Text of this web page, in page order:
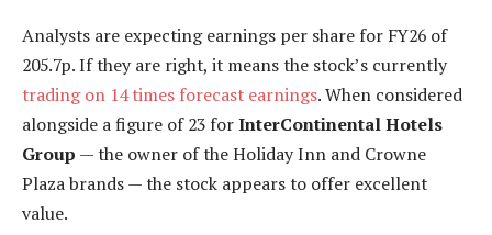
Analysts are expecting earnings per share for FY26 of
205.7p. If they are right, it means the stock’s currently
trading on 14 times forecast earnings. When considered
alongside a figure of 23 forInterContinental Hotels
Group — the owner of the Holiday Inn and Crowne
Plaza brands — the stock appears to offer excellent
value.